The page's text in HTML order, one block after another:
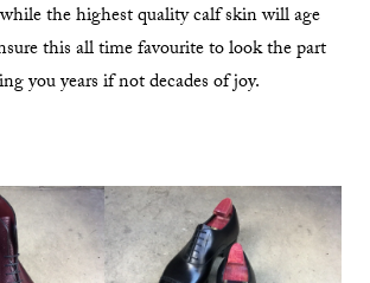
the highest quality calf skin will age
this all time favourite to look the part
you years if not decades of joy.